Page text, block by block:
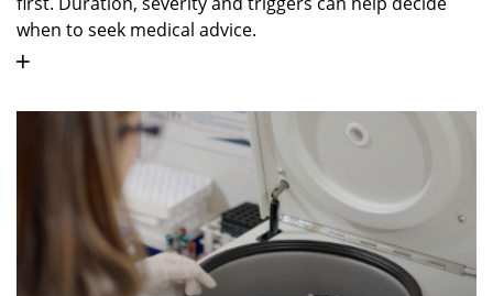
when to seek medical advice.